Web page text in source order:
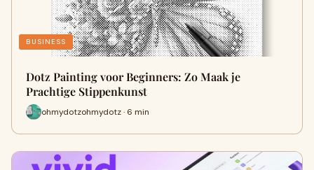
BUSINESS
Dotz Painting voor Beginners: Zo Maak je
Prachtige Stippenkunst
ohmydotzohmydotz · 6 min